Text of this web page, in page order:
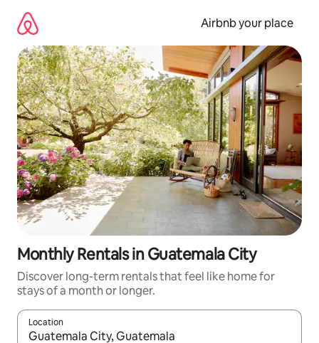
content
Airbnb your place
Monthly Rentals in Guatemala City
Discover long-term rentals that feel like home for
stays of a month or longer.
Location
When results are available, navigate with the up and down